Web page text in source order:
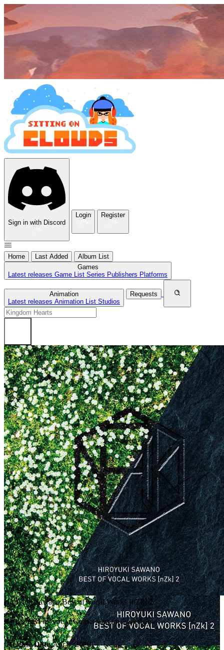
Sign in with Discord
Login Register
Home Last Added
Album List
Games
Latest releases Game List Series Publishers Platforms
Animation
Latest releases Animation List Studios
Requests
Hiroyuki Sawano Best of Vocal Works [nZk] 2
澤野弘之 BEST OF VOCAL WORKS [nZk] 2 [Limited Edition]
Release Date Apr 8, 2020